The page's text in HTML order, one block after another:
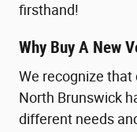
firsthand!
Why Buy A New
We recognize that
North Brunswick
different needs